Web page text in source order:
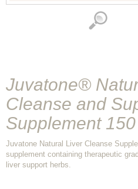
Juvatone®
Cleanse and
Supplement
Juvatone Natural Liver Cleanse
supplement containing therapeutic
liver support herbs.